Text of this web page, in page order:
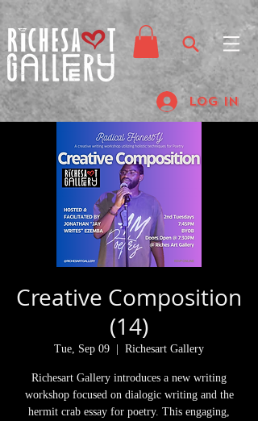
Log In
Creative Composition
(14)
Tue, Sep 09
  |
Richesart Gallery
Richesart Gallery introduces a new writing
workshop focused on dialogic writing and the
hermit crab essay for poetry. This engaging,